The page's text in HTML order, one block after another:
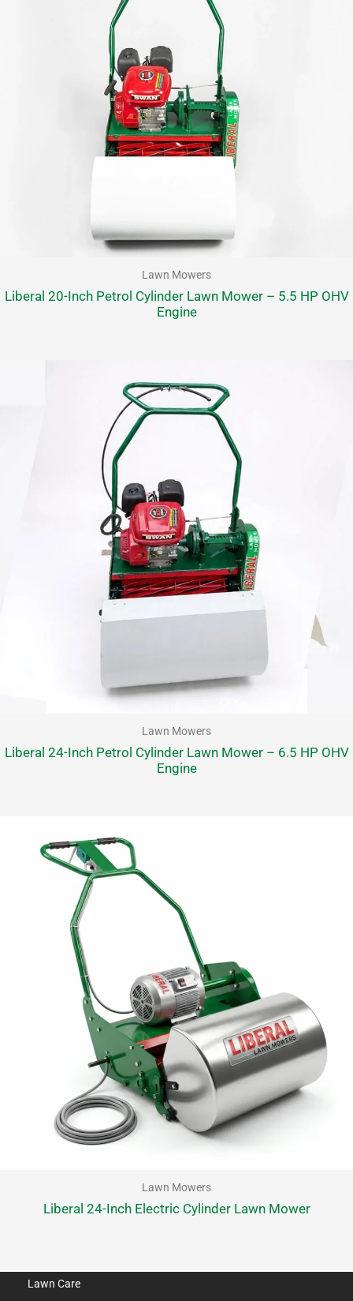
Lawn Mowers
Liberal 20-Inch Petrol Cylinder Lawn Mower – 5.5 HP OHV
Engine
Lawn Mowers
Liberal 24-Inch Petrol Cylinder Lawn Mower – 6.5 HP OHV
Engine
Lawn Mowers
Liberal 24-Inch Electric Cylinder Lawn Mower
Lawn Care